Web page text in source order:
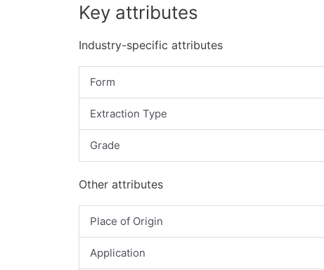
Key attributes
Industry-specific attributes
Form
Extraction Type
Grade
Other attributes
Place of Origin
Application